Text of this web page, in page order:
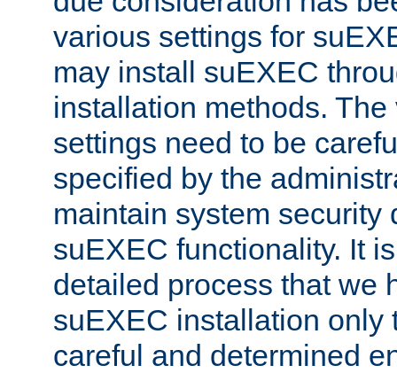
various settings for
may install suEXEC
installation methods.
settings need to be
specified by the
maintain system security
suEXEC functionality. It
detailed process that we
suEXEC installation only
careful and determined